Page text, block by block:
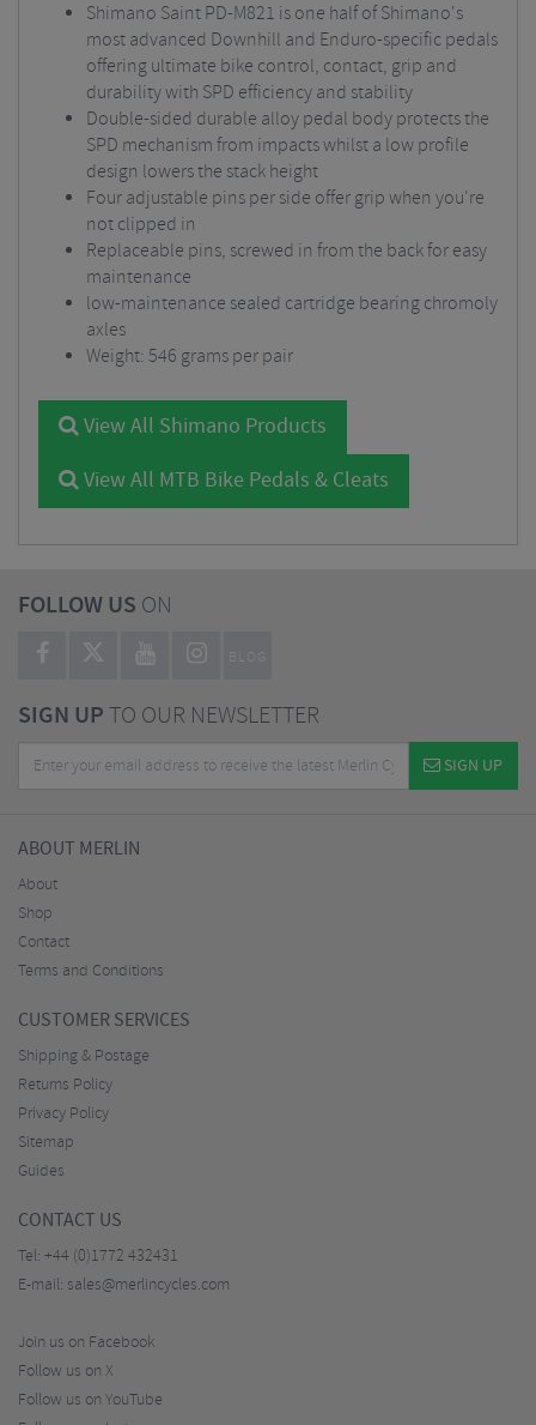
Shimano Saint PD-M821 is one half of Shimano's
most advanced Downhill and Enduro-specific pedals
offering ultimate bike control, contact, grip and
durability with SPD efficiency and stability
Double-sided durable alloy pedal body protects the
SPD mechanism from impacts whilst a low profile
design lowers the stack height
Four adjustable pins per side offer grip when you're
not clipped in
Replaceable pins, screwed in from the back for easy
maintenance
low-maintenance sealed cartridge bearing chromoly
axles
Weight: 546 grams per pair
View All Shimano Products
View All MTB Bike Pedals & Cleats
FOLLOW US ON
BLOG
SIGN UPTO OUR NEWSLETTER
SIGN UP
ABOUT MERLIN
About
Shop
Contact
Terms and Conditions
CUSTOMER SERVICES
Shipping & Postage
Returns Policy
Privacy Policy
Sitemap
Guides
CONTACT US
Tel: +44 (0)1772 432431
E-mail: sales@merlincycles.com
Join us on Facebook
Follow us on X
Follow us on YouTube